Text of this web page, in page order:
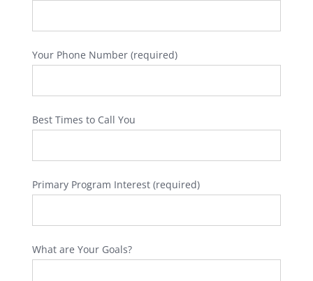
Your Phone Number (required)
Best Times to Call You
Primary Program Interest (required)
What are Your Goals?